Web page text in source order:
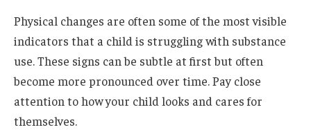
Physical changes are often some of the most visible
indicators that a child is struggling with substance
use. These signs can be subtle at first but often
become more pronounced over time. Pay close
attention to how your child looks and cares for
themselves.